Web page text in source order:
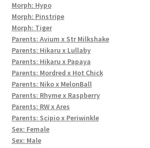
Morph: Hypo
Morph: Pinstripe
Morph: Tiger
Parents: Avium x Str Milkshake
Parents: Hikaru x Lullaby
Parents: Hikaru x Papaya
Parents: Mordred x Hot Chick
Parents: Niko x MelonBall
Parents: Rhyme x Raspberry
Parents: RW x Ares
Parents: Scipio x Periwinkle
Sex: Female
Sex: Male